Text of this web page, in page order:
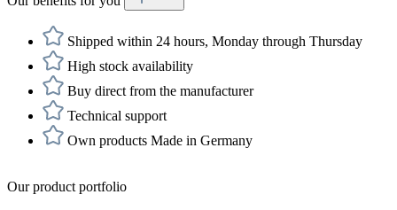
Shipped within 24 hours, Monday through Thursday
High stock availability
Buy direct from the manufacturer
Technical support
Own products Made in Germany
Our product portfolio